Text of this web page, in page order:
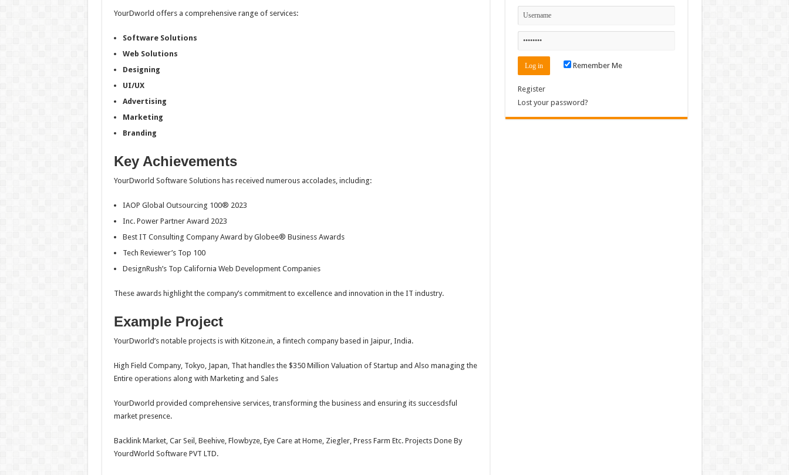
YourDworld offers a comprehensive range of services:
Software Solutions
Web Solutions
Designing
UI/UX
Advertising
Marketing
Branding
Key Achievements
YourDworld Software Solutions has received numerous accolades, including:
IAOP Global Outsourcing 100® 2023
Inc. Power Partner Award 2023
Best IT Consulting Company Award by Globee® Business Awards
Tech Reviewer’s Top 100
DesignRush’s Top California Web Development Companies
These awards highlight the company’s commitment to excellence and innovation in the IT industry.
Example Project
YourDworld’s notable projects is with Kitzone.in, a fintech company based in Jaipur, India.
High Field Company, Tokyo, Japan, That handles the $350 Million Valuation of Startup and Also managing the
Entire operations along with Marketing and Sales
YourDworld provided comprehensive services, transforming the business and ensuring its succesdsful
market presence.
Backlink Market, Car Seil, Beehive, Flowbyze, Eye Care at Home, Ziegler, Press Farm Etc. Projects Done By
YourdWorld Software PVT LTD.
Remember Me
Register
Lost your password?